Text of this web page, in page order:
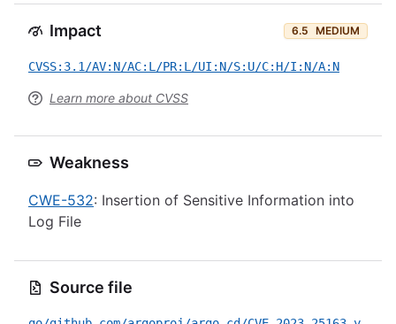
Impact 6.5 MEDIUM
CVSS:3.1/AV:N/AC:L/PR:L/UI:N/S:U/C:H/I:N/A:N
Learn more about CVSS
Weakness
CWE-532: Insertion of Sensitive Information into
Log File
Source file